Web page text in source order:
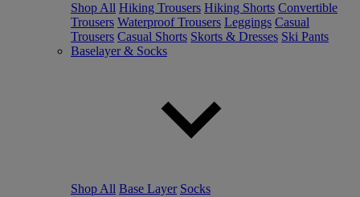
Shop All Hiking Trousers Hiking Shorts Convertible
Trousers Waterproof Trousers Leggings Casual
Trousers Casual Shorts Skorts & Dresses Ski Pants
Baselayer & Socks
Shop All Base Layer Socks